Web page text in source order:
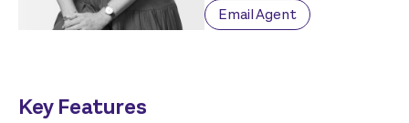
Email Agent
Key Features